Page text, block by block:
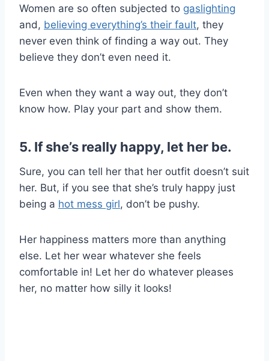
Women are so often subjected to gaslighting
and, believing everything’s their fault, they
never even think of finding a way out. They
believe they don’t even need it.
Even when they want a way out, they don’t
know how. Play your part and show them.
5. If she’s really happy, let her be.
Sure, you can tell her that her outfit doesn’t suit
her. But, if you see that she’s truly happy just
being a hot mess girl, don’t be pushy.
Her happiness matters more than anything
else. Let her wear whatever she feels
comfortable in! Let her do whatever pleases
her, no matter how silly it looks!